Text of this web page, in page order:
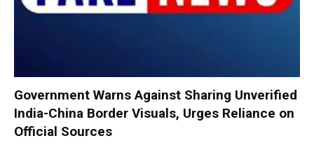
Government Warns Against Sharing Unverified
India-China Border Visuals, Urges Reliance on
Official Sources